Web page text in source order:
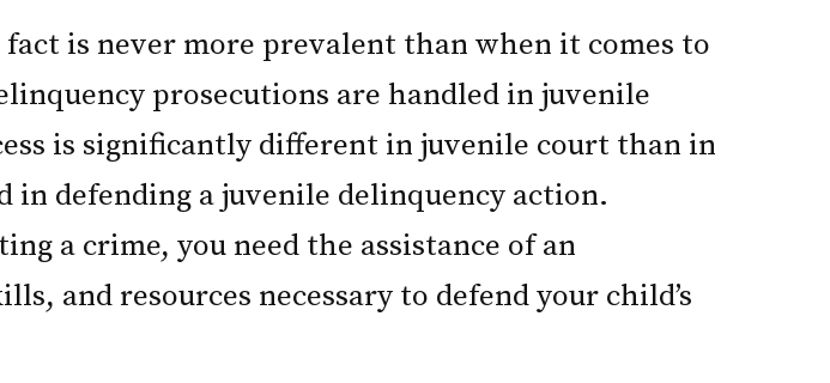
is never more prevalent than when it comes to
prosecutions are handled in juvenile
is significantly different in juvenile court than in
in defending a juvenile delinquency action.
a crime, you need the assistance of an
and resources necessary to defend your child’s